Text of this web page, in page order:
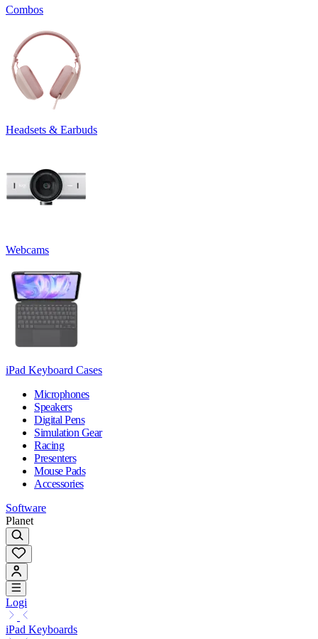
Combos
Headsets & Earbuds
Webcams
iPad Keyboard Cases
Microphones
Speakers
Digital Pens
Simulation Gear
Racing
Presenters
Mouse Pads
Accessories
Software
Planet
Logi
iPad Keyboards